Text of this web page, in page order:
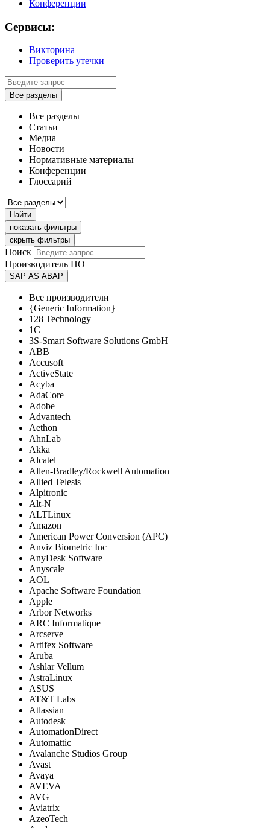
Конференции
Сервисы:
Викторина
Проверить утечки
Все разделы
Все разделы
Статьи
Медиа
Новости
Нормативные материалы
Конференции
Глоссарий
Найти
показать фильтры
скрыть фильтры
Поиск
Производитель ПО
SAP AS ABAP
Все производители
{Generic Information}
128 Technology
1C
3S-Smart Software Solutions GmbH
ABB
Accusoft
ActiveState
Acyba
AdaCore
Adobe
Advantech
Aethon
AhnLab
Akka
Alcatel
Allen-Bradley/Rockwell Automation
Allied Telesis
Alpitronic
Alt-N
ALTLinux
Amazon
American Power Conversion (APC)
Anviz Biometric Inc
AnyDesk Software
Anyscale
AOL
Apache Software Foundation
Apple
Arbor Networks
ARC Informatique
Arcserve
Artifex Software
Aruba
Ashlar Vellum
AstraLinux
ASUS
AT&T Labs
Atlassian
Autodesk
AutomationDirect
Automattic
Avalanche Studios Group
Avast
Avaya
AVEVA
AVG
Aviatrix
AzeoTech